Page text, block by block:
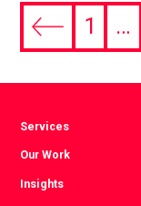
Previous
1 …
Services
Our Work
Insights